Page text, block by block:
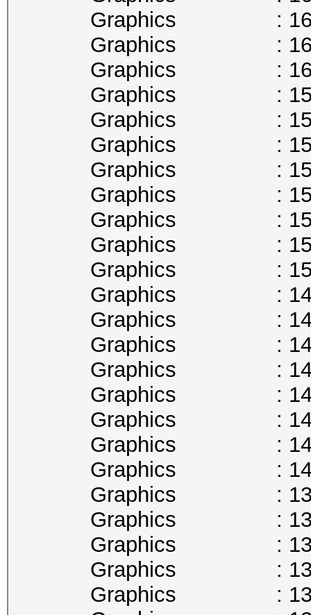
Graphics : 1632
Graphics : 1620
Graphics : 1607
Graphics : 1594
Graphics : 1582
Graphics : 1569
Graphics : 1556
Graphics : 1544
Graphics : 1531
Graphics : 1518
Graphics : 1506
Graphics : 1493
Graphics : 1480
Graphics : 1468
Graphics : 1455
Graphics : 1442
Graphics : 1430
Graphics : 1417
Graphics : 1404
Graphics : 1392
Graphics : 1379
Graphics : 1366
Graphics : 1354
Graphics : 1341